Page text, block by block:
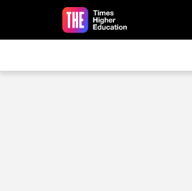
Skip to main content